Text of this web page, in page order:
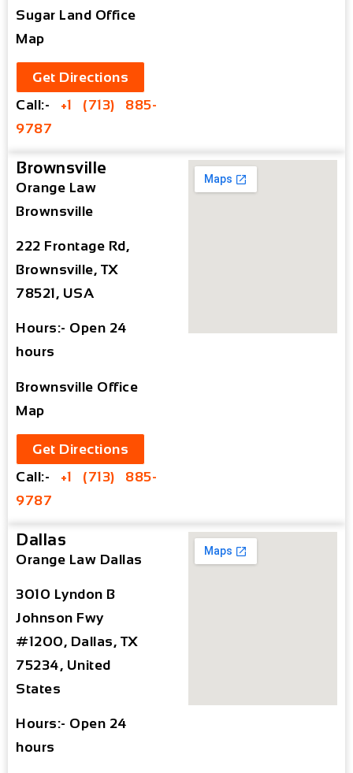
Sugar Land Office
Map
Get Directions
Call:- +1 (713) 885-
9787
Brownsville
Orange Law
Brownsville
222 Frontage Rd,
Brownsville, TX
78521, USA
Hours:- Open 24
hours
Brownsville Office
Map
Get Directions
Call:- +1 (713) 885-
9787
Dallas
Orange Law Dallas
3010 Lyndon B
Johnson Fwy
#1200, Dallas, TX
75234, United
States
Hours:- Open 24
hours